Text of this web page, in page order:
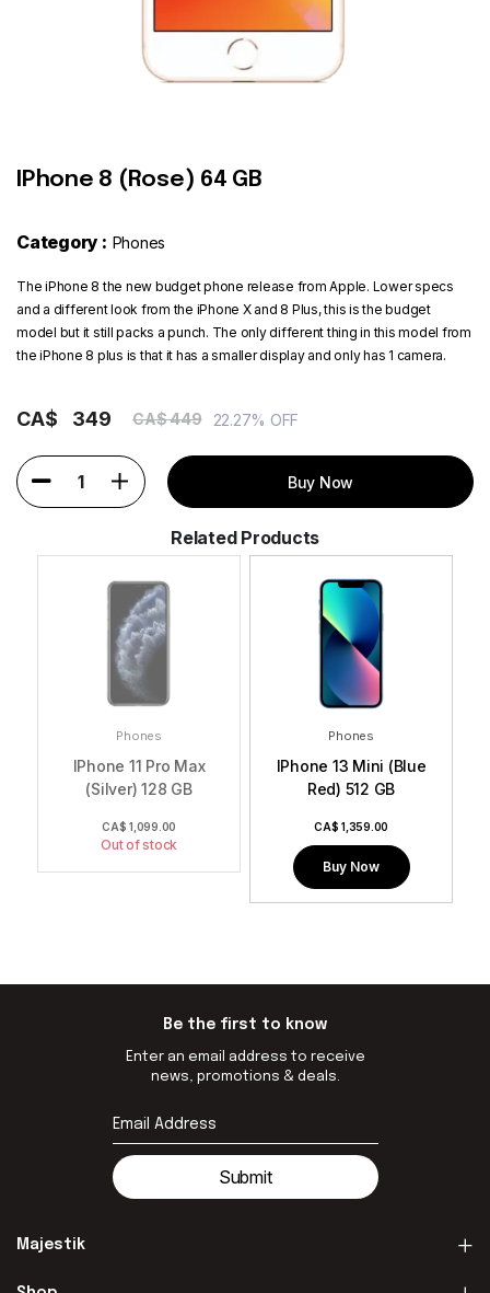
IPhone 8 (Rose) 64 GB
Category : Phones
The iPhone 8 the new budget phone release from Apple. Lower specs
and a different look from the iPhone X and 8 Plus, this is the budget
model but it still packs a punch. The only different thing in this model from
the iPhone 8 plus is that it has a smaller display and only has 1 camera.
CA$ 349 CA$ 449 22.27% OFF
1 Buy Now
Related Products
Phones
IPhone 11 Pro Max
(Silver) 128 GB
CA$ 1,099.00
Out of stock
Phones
IPhone 13 Mini (Blue
Red) 512 GB
CA$ 1,359.00
Buy Now
Be the first to know
Enter an email address to receive
news, promotions & deals.
Submit
Majestik